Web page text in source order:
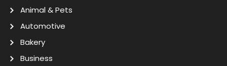
Animal & Pets
Automotive
Bakery
Business